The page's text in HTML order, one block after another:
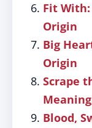
Fit
Origin
Big
Origin
Scrape
Blood,